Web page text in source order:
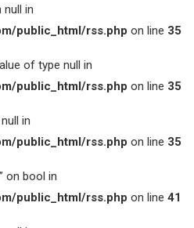
null in
public_html/rss.php on line 35
of type null in
public_html/rss.php on line 35
in
public_html/rss.php on line 35
on bool in
public_html/rss.php on line 41